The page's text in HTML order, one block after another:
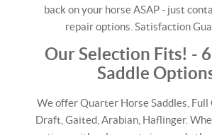
back on your horse ASAP - just
repair options. Satisfaction
Our Selection Fits! -
Saddle
We offer Quarter Horse Saddles, Full
Draft, Gaited, Arabian, Haflinger.